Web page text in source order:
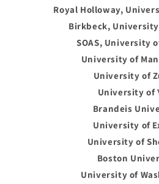
Royal Holloway,
Birkbeck,
SOAS, University
University of
University of
University of
Brandeis
University of
University of
Boston
University of